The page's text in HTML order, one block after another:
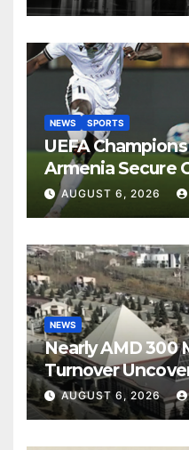
NEWS SPORTS
UEFA
Armenia Secure
Over Shamrock
AUGUST 6, 2026
NEWS
Nearly AMD 300
Turnover
Owned
AUGUST 6, 2026